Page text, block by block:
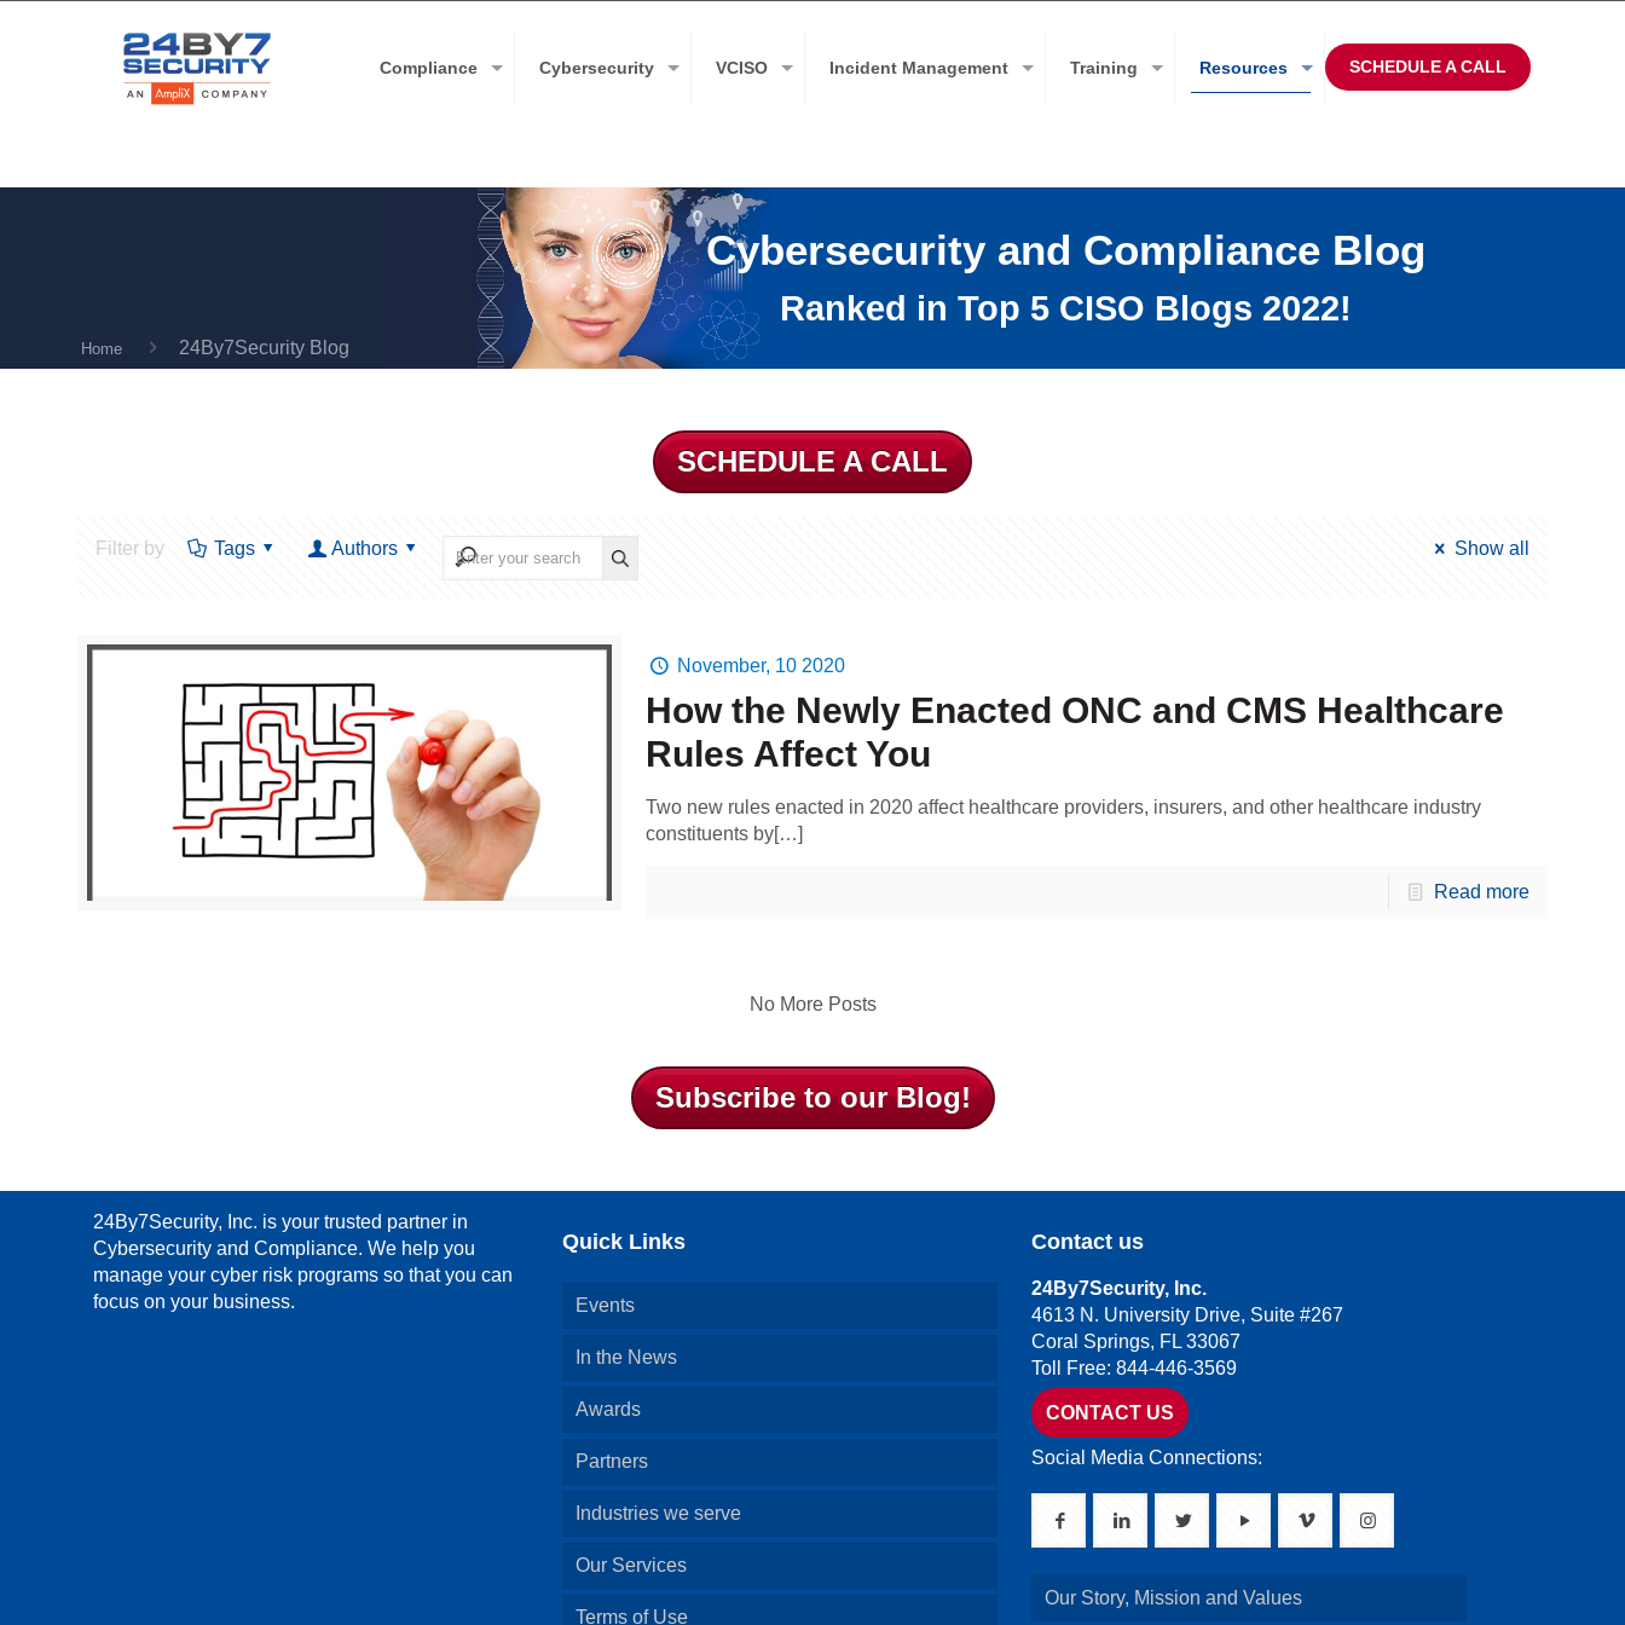
Compliance Cybersecurity VCISO Incident Management Training Resources SCHEDULE A CALL
Home 24By7Security Blog
Cybersecurity and Compliance Blog
Ranked in Top 5 CISO Blogs 2022!
SCHEDULE A CALL
Filter by Tags Authors Show all
November, 10 2020
How the Newly Enacted ONC and CMS Healthcare
Rules Affect You
Two new rules enacted in 2020 affect healthcare providers, insurers, and other healthcare industry
constituents by[…]
Read more
No More Posts
Subscribe to our Blog!
24By7Security, Inc. is your trusted partner in
Cybersecurity and Compliance. We help you
manage your cyber risk programs so that you can
focus on your business.
Quick Links
Events
In the News
Awards
Partners
Industries we serve
Our Services
Terms of Use
Contact us
24By7Security, Inc.
4613 N. University Drive, Suite #267
Coral Springs, FL 33067
Toll Free: 844-446-3569
CONTACT US
Social Media Connections:
Our Story, Mission and Values